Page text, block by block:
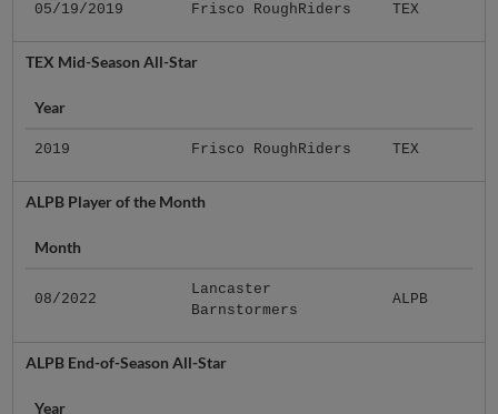
05/19/2019 Frisco RoughRiders TEX
TEX Mid-Season All-Star
Year
2019 Frisco RoughRiders TEX
ALPB Player of the Month
Month
08/2022
Lancaster
Barnstormers
ALPB
ALPB End-of-Season All-Star
Year